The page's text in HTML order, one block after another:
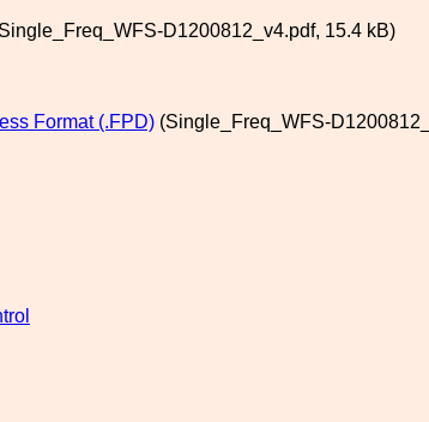
D1200812_v4.pdf, 15.4 kB)
Format (.FPD) (Single_Freq_WFS-